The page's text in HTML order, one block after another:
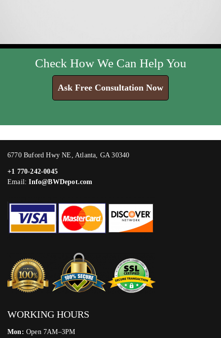
Check How We Can Help You
Ask Free Consultation Now
6770 Buford Hwy NE, Atlanta, GA 30340
+1 770-242-0045
Email:Info@BWDepot.com
WORKING HOURS
Mon: Open 7AM–3PM